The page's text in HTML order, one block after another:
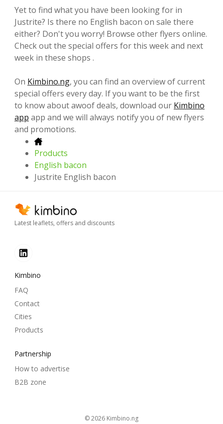
Yet to find what you have been looking for in
Justrite? Is there no English bacon on sale there
either? Don't you worry! Browse other flyers online.
Check out the special offers for this week and next
week in these shops .
On Kimbino.ng, you can find an overview of current
special offers every day. If you want to be the first
to know about awoof deals, download our Kimbino
app app and we will always notify you of new flyers
and promotions.
Products
English bacon
Justrite English bacon
Latest leaflets, offers and discounts
Kimbino
FAQ
Contact
Cities
Products
Partnership
How to advertise
B2B zone
© 2026 kimbino.ng